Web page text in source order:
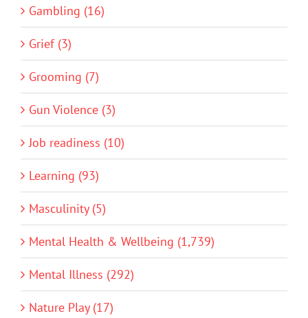
Gambling (16)
Grief (3)
Grooming (7)
Gun Violence (3)
Job readiness (10)
Learning (93)
Masculinity (5)
Mental Health & Wellbeing (1,739)
Mental Illness (292)
Nature Play (17)